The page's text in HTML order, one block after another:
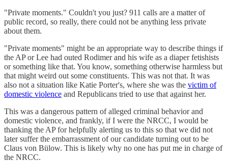
"Private moments." Couldn't you just? 911 calls are a matter of
public record, so really, there could not be anything less private
about them.
"Private moments" might be an appropriate way to describe things if
the AP or Lee had outed Rodimer and his wife as a diaper fetishists
or something like that. You know, something otherwise harmless but
that might weird out some constituents. This was not that. It was
also not a situation like Katie Porter's, where she was the victim of
domestic violence and Republicans tried to use that against her.
This was a dangerous pattern of alleged criminal behavior and
domestic violence, and frankly, if I were the NRCC, I would be
thanking the AP for helpfully alerting us to this so that we did not
later suffer the embarrassment of our candidate turning out to be
Claus von Bülow. This is likely why no one has put me in charge of
the NRCC.